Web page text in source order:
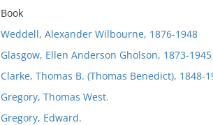
Book
Weddell, Alexander Wilbourne, 1876-1948
Glasgow, Ellen Anderson Gholson, 1873-1945
Clarke, Thomas B. (Thomas Benedict), 1848-
Gregory, Thomas West.
Gregory, Edward.